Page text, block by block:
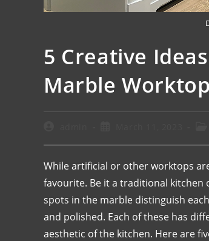
5 Creative
Marble
While artificial or other worktops
favourite. Be it a traditional kitchen
spots in the marble distinguish
and polished. Each of these has
aesthetic of the kitchen. Here are